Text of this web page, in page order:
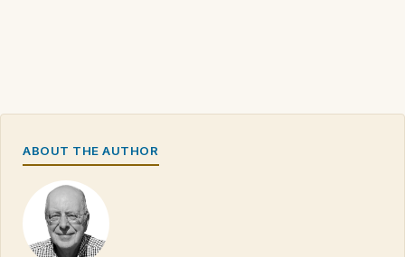
ABOUT THE AUTHOR